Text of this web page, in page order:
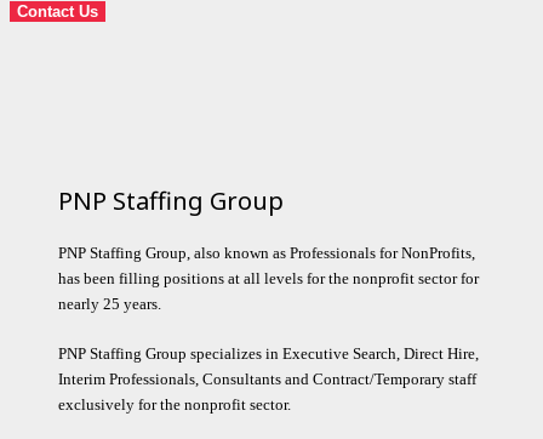
Contact Us
PNP Staffing Group
PNP Staffing Group, also known as Professionals for NonProfits,
has been filling positions at all levels for the nonprofit sector for
nearly 25 years.
PNP Staffing Group specializes in Executive Search, Direct Hire,
Interim Professionals, Consultants and Contract/Temporary staff
exclusively for the nonprofit sector.